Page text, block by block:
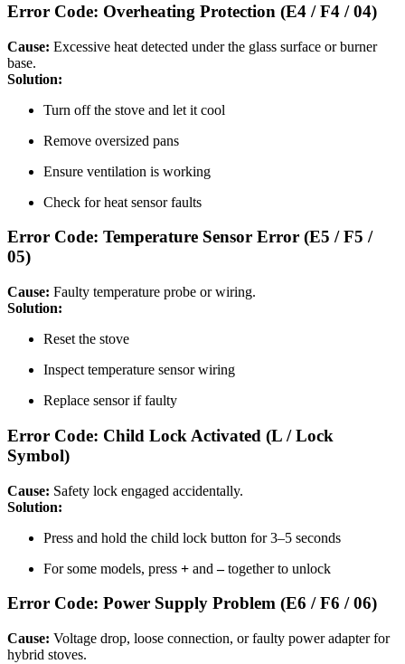
Error Code: Overheating Protection (E4 / F4 / 04)
Cause: Excessive heat detected under the glass surface or burner
base.
Solution:
Turn off the stove and let it cool
Remove oversized pans
Ensure ventilation is working
Check for heat sensor faults
Error Code: Temperature Sensor Error (E5 / F5 /
05)
Cause: Faulty temperature probe or wiring.
Solution:
Reset the stove
Inspect temperature sensor wiring
Replace sensor if faulty
Error Code: Child Lock Activated (L / Lock
Symbol)
Cause: Safety lock engaged accidentally.
Solution:
Press and hold the child lock button for 3–5 seconds
For some models, press + and–together to unlock
Error Code: Power Supply Problem (E6 / F6 / 06)
Cause: Voltage drop, loose connection, or faulty power adapter for
hybrid stoves.